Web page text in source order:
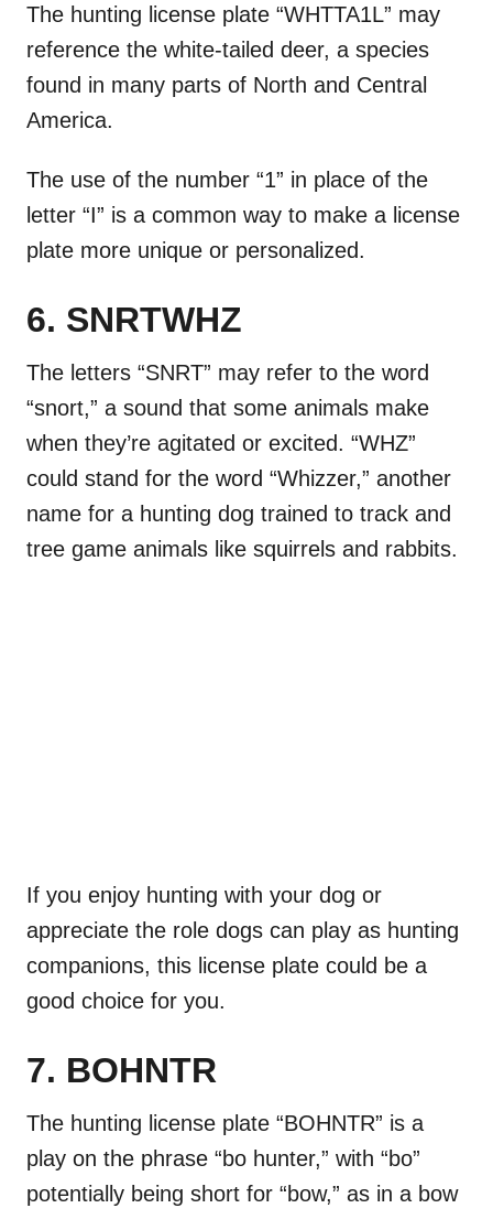
The hunting license plate “WHTTA1L” may
reference the white-tailed deer, a species
found in many parts of North and Central
America.
The use of the number “1” in place of the
letter “I” is a common way to make a license
plate more unique or personalized.
6. SNRTWHZ
The letters “SNRT” may refer to the word
“snort,” a sound that some animals make
when they’re agitated or excited. “WHZ”
could stand for the word “Whizzer,” another
name for a hunting dog trained to track and
tree game animals like squirrels and rabbits.
If you enjoy hunting with your dog or
appreciate the role dogs can play as hunting
companions, this license plate could be a
good choice for you.
7. BOHNTR
The hunting license plate “BOHNTR” is a
play on the phrase “bo hunter,” with “bo”
potentially being short for “bow,” as in a bow